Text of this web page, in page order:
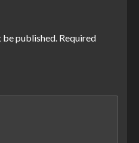
be published. Required